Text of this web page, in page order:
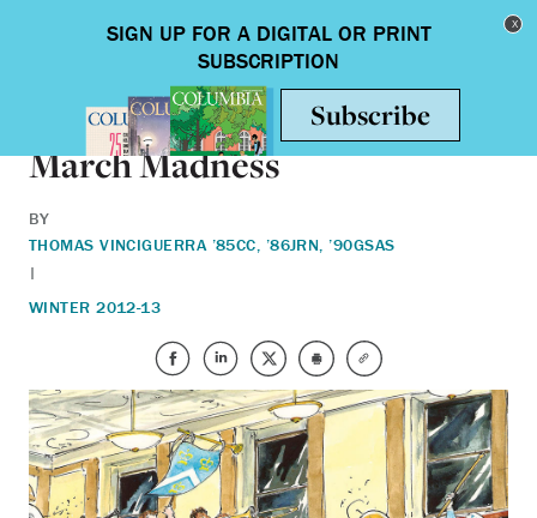
Toggle
March Madness
BY
THOMAS VINCIGUERRA ’85CC, ’86JRN, ’90GSAS
|
WINTER 2012-13